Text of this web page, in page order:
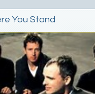
You Stand